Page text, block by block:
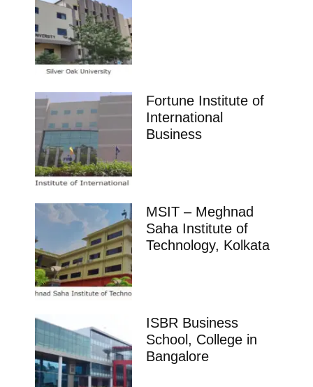
Fortune Institute of
International
Business
MSIT – Meghnad
Saha Institute of
Technology, Kolkata
ISBR Business
School, College in
Bangalore